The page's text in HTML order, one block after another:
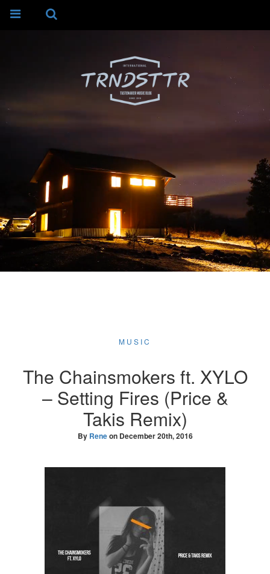
MUSIC
The Chainsmokers ft. XYLO
– Setting Fires (Price &
Takis Remix)
By Reneon December 20th, 2016